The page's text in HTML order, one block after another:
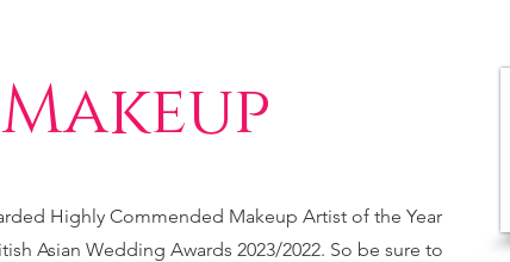
Highly Commended Makeup Artist of the Year
Asian Wedding Awards 2023/2022. So be sure to